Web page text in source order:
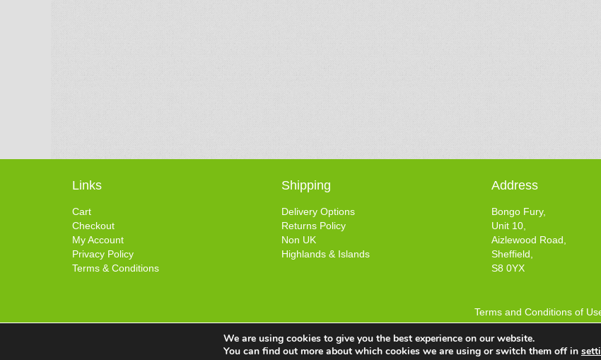
Links
Cart
Checkout
My Account
Privacy Policy
Terms & Conditions
Shipping
Delivery Options
Returns Policy
Non UK
Highlands & Islands
Address
Bongo Fury,
Unit 10,
Aizlewood Road,
Sheffield,
S8 0YX
Terms and Conditions of
© 2025 Bongo Fury Ltd. All rights
We are using cookies to give you the best experience on our website.
You can find out more about which cookies we are using or switch them off in